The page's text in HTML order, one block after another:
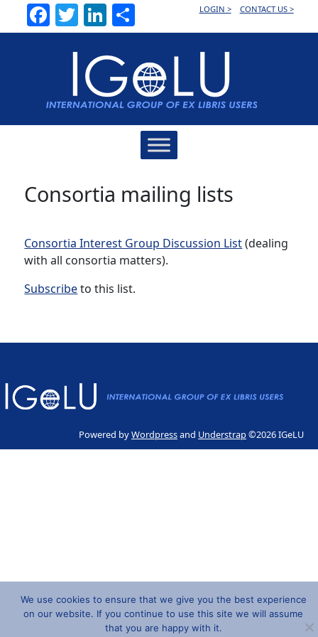
Facebook
TwitterLinkedInLOGIN > CONTACT US >
Consortia mailing lists
Consortia Interest Group Discussion List(dealing
with all consortia matters).
Subscribeto this list.
Powered byWordpressand Understrap©2026 IGeLU
We use cookies to ensure that we give you the best experience
on our website. If you continue to use this site we will assume
that you are happy with it.